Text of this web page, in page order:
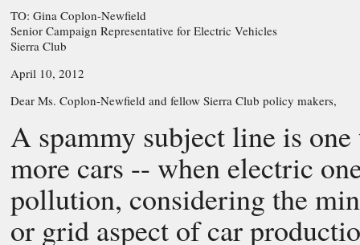
TO: Gina Coplon-Newfield
Senior Campaign Representative for Electric Vehicles
Sierra Club
April 10, 2012
Dear Ms. Coplon-Newfield and fellow Sierra Club policy makers,
A spammy subject line is
more cars -- when electric
pollution, considering the
or grid aspect of car